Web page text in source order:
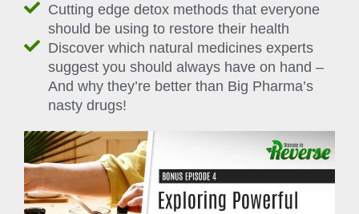
Cutting edge detox methods that everyone
should be using to restore their health
Discover which natural medicines experts
suggest you should always have on hand –
And why they’re better than Big Pharma’s
nasty drugs!